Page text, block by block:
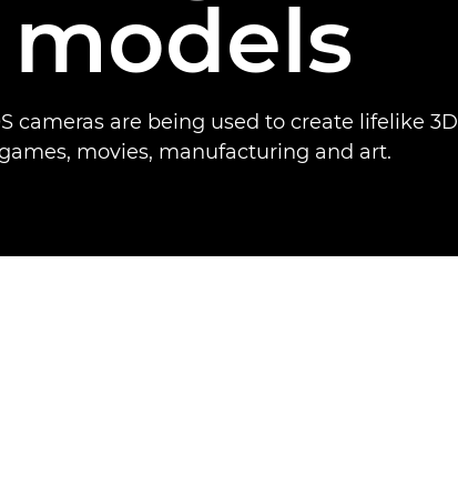
cameras are being used to create lifelike 3D
movies, manufacturing and art.